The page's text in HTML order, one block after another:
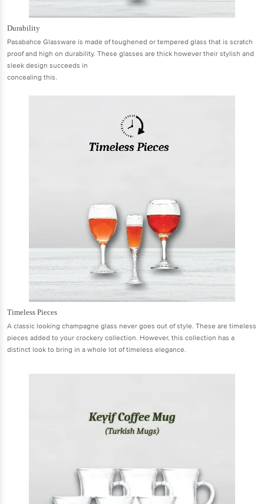
Durability
Pasabahce Glassware is made of toughened or tempered glass that is scratch
proof and high on durability. These glasses are thick however their stylish and
sleek design succeeds in
concealing this.
Timeless Pieces
A classic looking champagne glass never goes out of style. These are timeless
pieces added to your crockery collection. However, this collection has a
distinct look to bring in a whole lot of timeless elegance.